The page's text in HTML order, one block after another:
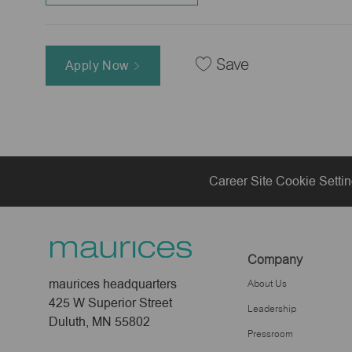
Apply Now Save
Career Site Cookie
maurices headquarters
425 W Superior Street
Duluth, MN 55802
Company
About Us
Leadership
Pressroom